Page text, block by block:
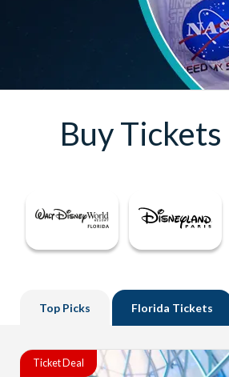
Buy
Top Picks Florida Tickets
Ticket Deal